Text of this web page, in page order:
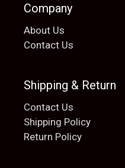
Company
About Us
Contact Us
Shipping & Return
Contact Us
Shipping Policy
Return Policy